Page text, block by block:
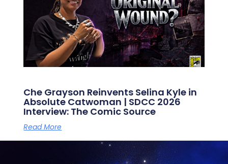
Che Grayson Reinvents Selina Kyle in
Absolute Catwoman | SDCC 2026
Interview: The Comic Source
Read More